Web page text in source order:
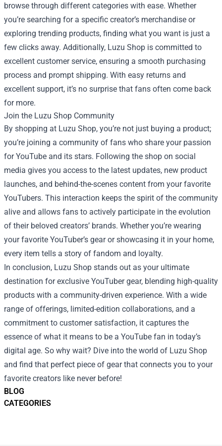
BLOG
CATEGORIES
browse through different categories with ease. Whether
you’re searching for a specific creator’s merchandise or
exploring trending products, finding what you want is just a
few clicks away. Additionally, Luzu Shop is committed to
excellent customer service, ensuring a smooth purchasing
process and prompt shipping. With easy returns and
excellent support, it’s no surprise that fans often come back
for more.
Join the Luzu Shop Community
By shopping at Luzu Shop, you’re not just buying a product;
you’re joining a community of fans who share your passion
for YouTube and its stars. Following the shop on social
media gives you access to the latest updates, new product
launches, and behind-the-scenes content from your favorite
YouTubers. This interaction keeps the spirit of the community
alive and allows fans to actively participate in the evolution
of their beloved creators’ brands. Whether you’re wearing
your favorite YouTuber’s gear or showcasing it in your home,
every item tells a story of fandom and loyalty.
In conclusion, Luzu Shop stands out as your ultimate
destination for exclusive YouTuber gear, blending high-quality
products with a community-driven experience. With a wide
range of offerings, limited-edition collaborations, and a
commitment to customer satisfaction, it captures the
essence of what it means to be a YouTube fan in today’s
digital age. So why wait? Dive into the world of Luzu Shop
and find that perfect piece of gear that connects you to your
favorite creators like never before!